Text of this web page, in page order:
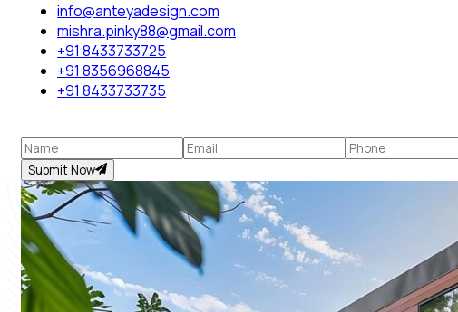
info@anteyadesign.com
mishra.pinky88@gmail.com
+91 8433733725
+91 8356968845
+91 8433733735
Submit Now